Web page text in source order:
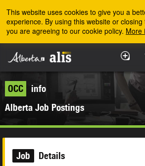
This website uses cookies to give you a
experience. By using this website or closing
you are agreeing to our cookie policy. More
OCC
info
Alberta Job Postings
Job Details